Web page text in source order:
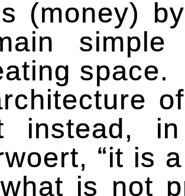
(money)
space.
instead,
“it is
is not